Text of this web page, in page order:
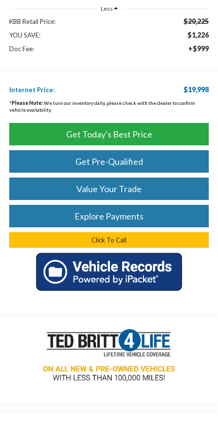
Less
KBB Retail Price: $20,225
YOU SAVE: $1,226
Doc Fee: +$999
Internet Price: $19,998
*Please Note: We turn our inventory daily, please check with the dealer to confirm
vehicle availability.
Get Today's Best Price
Get Pre-Qualified
Value Your Trade
Explore Payments
Click To Call